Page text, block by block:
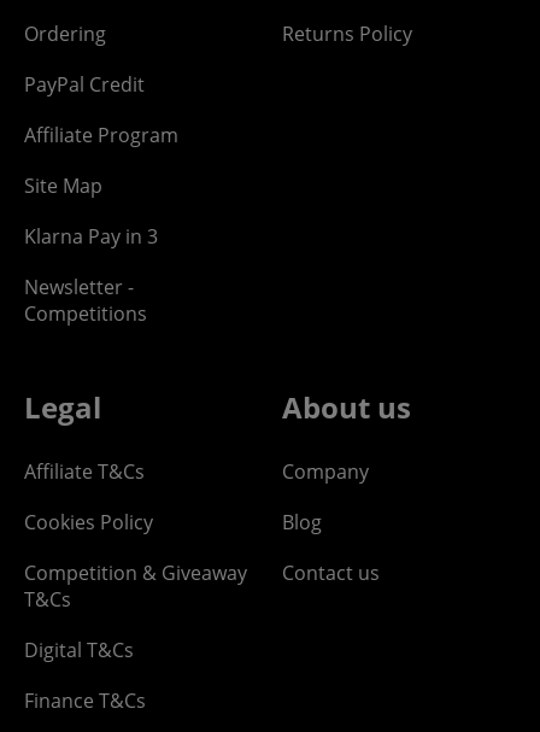
Ordering
PayPal Credit
Affiliate Program
Site Map
Klarna Pay in 3
Newsletter -
Competitions
Returns Policy
Legal
Affiliate T&Cs
Cookies Policy
Competition & Giveaway
T&Cs
Digital T&Cs
Finance T&Cs
About us
Company
Blog
Contact us